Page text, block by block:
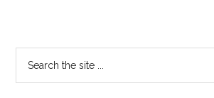
Primary
Sidebar